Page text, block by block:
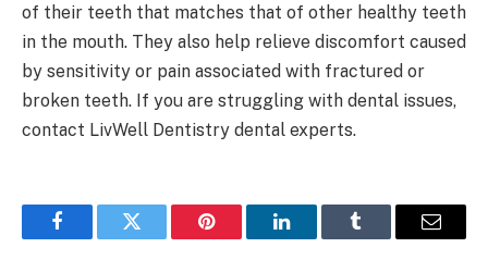
of their teeth that matches that of other healthy teeth
in the mouth. They also help relieve discomfort caused
by sensitivity or pain associated with fractured or
broken teeth. If you are struggling with dental issues,
contact LivWell Dentistry dental experts.
FacebookTwitter Pinterest LinkedInTumblr Email